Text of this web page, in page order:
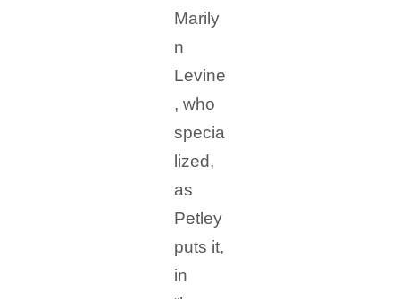
Marily
n
Levine
, who
specia
lized,
as
Petley
puts it,
in